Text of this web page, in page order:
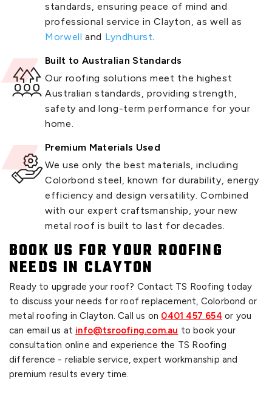
standards, ensuring peace of mind and
professional service in Clayton, as well as
Morwell and Lyndhurst.
Built to Australian Standards
Our roofing solutions meet the highest
Australian standards, providing strength,
safety and long-term performance for your
home.
Premium Materials Used
We use only the best materials, including
Colorbond steel, known for durability, energy
efficiency and design versatility. Combined
with our expert craftsmanship, your new
metal roof is built to last for decades.
BOOK US FOR YOUR ROOFING
NEEDS IN CLAYTON
Ready to upgrade your roof? Contact TS Roofing today
to discuss your needs for roof replacement, Colorbond or
metal roofing in Clayton. Call us on 0401 457 654 or you
can email us at info@tsroofing.com.au to book your
consultation online and experience the TS Roofing
difference - reliable service, expert workmanship and
premium results every time.